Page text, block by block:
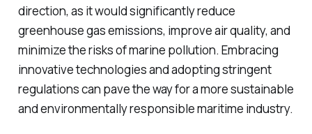
direction, as it would significantly reduce
greenhouse gas emissions, improve air quality, and
minimize the risks of marine pollution. Embracing
innovative technologies and adopting stringent
regulations can pave the way for a more sustainable
and environmentally responsible maritime industry.